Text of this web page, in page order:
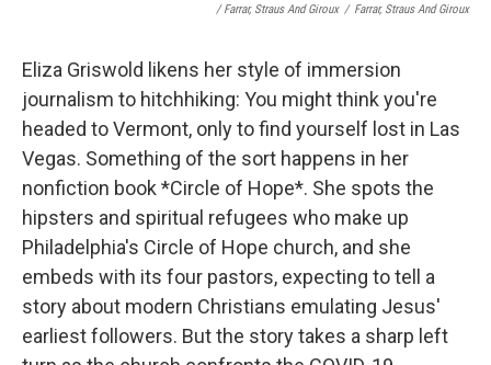
/ Farrar, Straus And Giroux / Farrar, Straus And Giroux
Eliza Griswold likens her style of immersion
journalism to hitchhiking: You might think you're
headed to Vermont, only to find yourself lost in Las
Vegas. Something of the sort happens in her
nonfiction book *Circle of Hope*. She spots the
hipsters and spiritual refugees who make up
Philadelphia's Circle of Hope church, and she
embeds with its four pastors, expecting to tell a
story about modern Christians emulating Jesus'
earliest followers. But the story takes a sharp left